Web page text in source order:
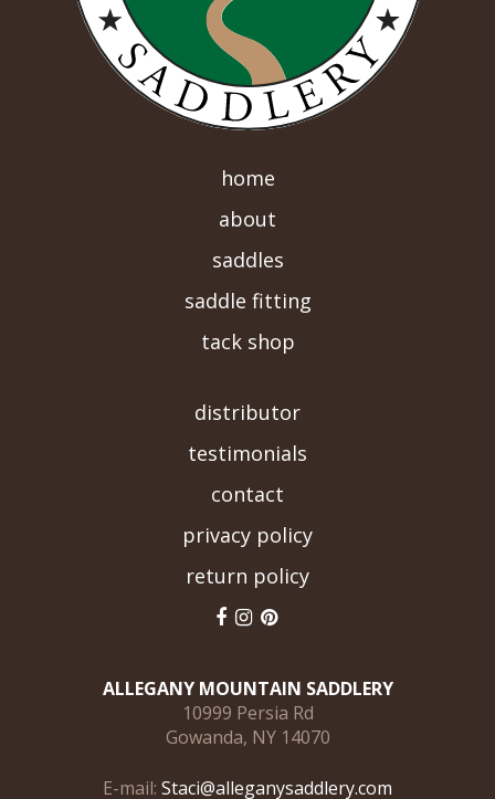
home
about
saddles
saddle fitting
tack shop
distributor
testimonials
contact
privacy policy
return policy
ALLEGANY MOUNTAIN SADDLERY
10999 Persia Rd
Gowanda, NY 14070
E-mail: Staci@alleganysaddlery.com